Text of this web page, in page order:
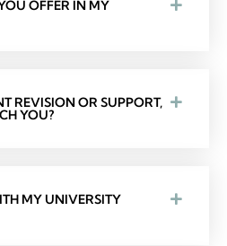
OFFER IN MY
REVISION OR SUPPORT,
YOU?
MY UNIVERSITY